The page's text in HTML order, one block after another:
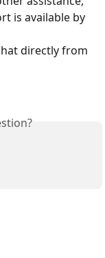
is available by
directly from